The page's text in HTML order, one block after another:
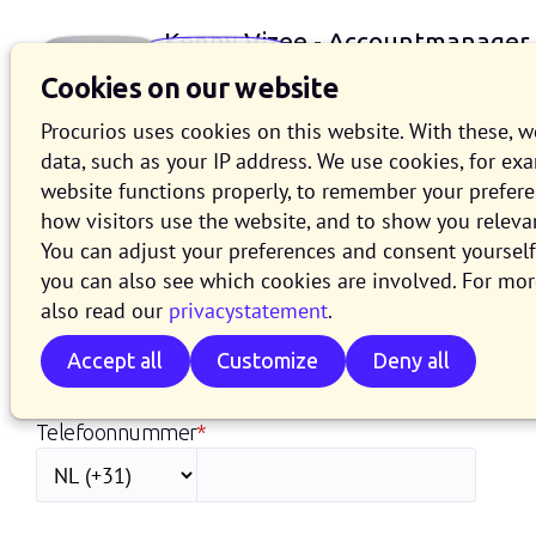
Cookies on our website
Procurios uses cookies on this website. With these,
data, such as your IP address. We use cookies, for
website functions properly, to remember your
how visitors use the website, and to show you
You can adjust your preferences and consent
you can also see which cookies are involved. For
also read our privacystatement.
Accept all Customize Deny all
Kenny Vizee - Accountmanager
+31 (0)88 - 006 9602
Laat mij jou
Voornaam
Telefoonnummer*